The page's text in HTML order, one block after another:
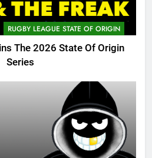
RUGBY LEAGUE STATE OF ORIGIN
The 2026 State Of Origin
Series